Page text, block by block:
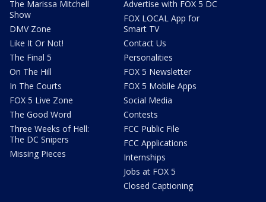
The Marissa Mitchell
Show
DMV Zone
Like It Or Not!
The Final 5
On The Hill
In The Courts
FOX 5 Live Zone
The Good Word
Three Weeks of Hell:
The DC Snipers
Missing Pieces
Advertise with FOX 5 DC
FOX LOCAL App for
Smart TV
Contact Us
Personalities
FOX 5 Newsletter
FOX 5 Mobile Apps
Social Media
Contests
FCC Public File
FCC Applications
Internships
Jobs at FOX 5
Closed Captioning